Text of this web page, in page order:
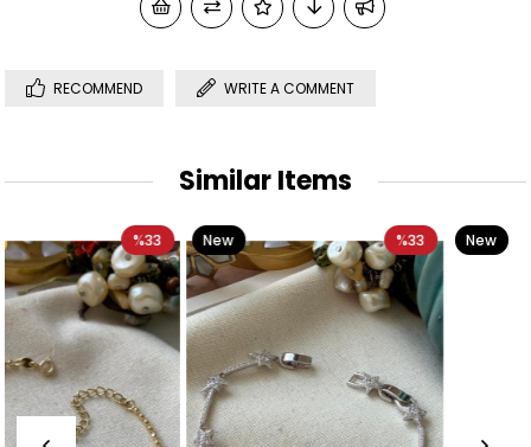
RECOMMEND WRITE A COMMENT
Similar Items
%33
New
Item
%40
New
Item